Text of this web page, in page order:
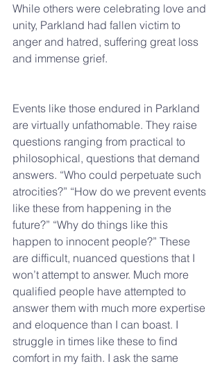
While others were celebrating love and
unity, Parkland had fallen victim to
anger and hatred, suffering great loss
and immense grief.
Events like those endured in Parkland
are virtually unfathomable. They raise
questions ranging from practical to
philosophical, questions that demand
answers. “Who could perpetuate such
atrocities?” “How do we prevent events
like these from happening in the
future?” “Why do things like this
happen to innocent people?” These
are difficult, nuanced questions that I
won’t attempt to answer. Much more
qualified people have attempted to
answer them with much more expertise
and eloquence than I can boast. I
struggle in times like these to find
comfort in my faith. I ask the same